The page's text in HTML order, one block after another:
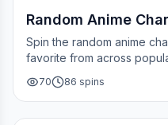
Random Anime
Spin the random anime
favorite from across
your next cosplay,
deciding who to main in a
70 86 spins